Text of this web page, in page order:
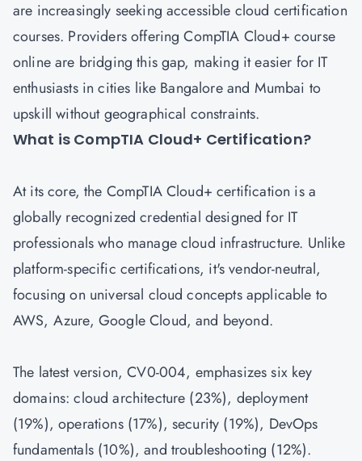
are increasingly seeking accessible cloud certification
courses. Providers offering CompTIA Cloud+ course
online are bridging this gap, making it easier for IT
enthusiasts in cities like Bangalore and Mumbai to
upskill without geographical constraints.
What is CompTIA Cloud+ Certification?
At its core, the CompTIA Cloud+ certification is a
globally recognized credential designed for IT
professionals who manage cloud infrastructure. Unlike
platform-specific certifications, it's vendor-neutral,
focusing on universal cloud concepts applicable to
AWS, Azure, Google Cloud, and beyond.
The latest version, CV0-004, emphasizes six key
domains: cloud architecture (23%), deployment
(19%), operations (17%), security (19%), DevOps
fundamentals (10%), and troubleshooting (12%).